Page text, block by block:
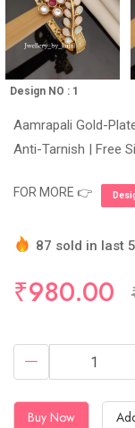
Design NO : 1
Aamrapali Gold-
Anti-Tarnish | Free
FOR MORE 👉
87 sold in last
₹980.00
Buy Now